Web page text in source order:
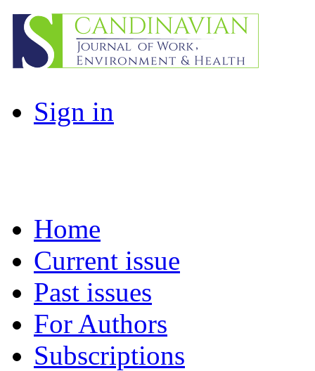
Sign in
Home
Current issue
Past issues
For Authors
Subscriptions